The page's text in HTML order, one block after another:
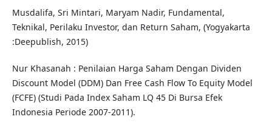
Musdalifa, Sri Mintari, Maryam Nadir, Fundamental,
Teknikal, Perilaku Investor, dan Return Saham, (Yogyakarta
:Deepublish, 2015)
Nur Khasanah : Penilaian Harga Saham Dengan Dividen
Discount Model (DDM) Dan Free Cash Flow To Equity Model
(FCFE) (Studi Pada Index Saham LQ 45 Di Bursa Efek
Indonesia Periode 2007-2011).